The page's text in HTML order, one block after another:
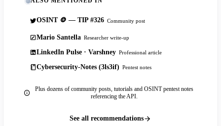
OSINT 🪙 — TIP #326 Community post
Mario Santella Researcher write-up
LinkedIn Pulse · Varshney Professional article
Cybersecurity-Notes (3ls3if) Pentest notes
Plus dozens of community posts, tutorials and OSINT pentest notes
referencing the API.
See all recommendations